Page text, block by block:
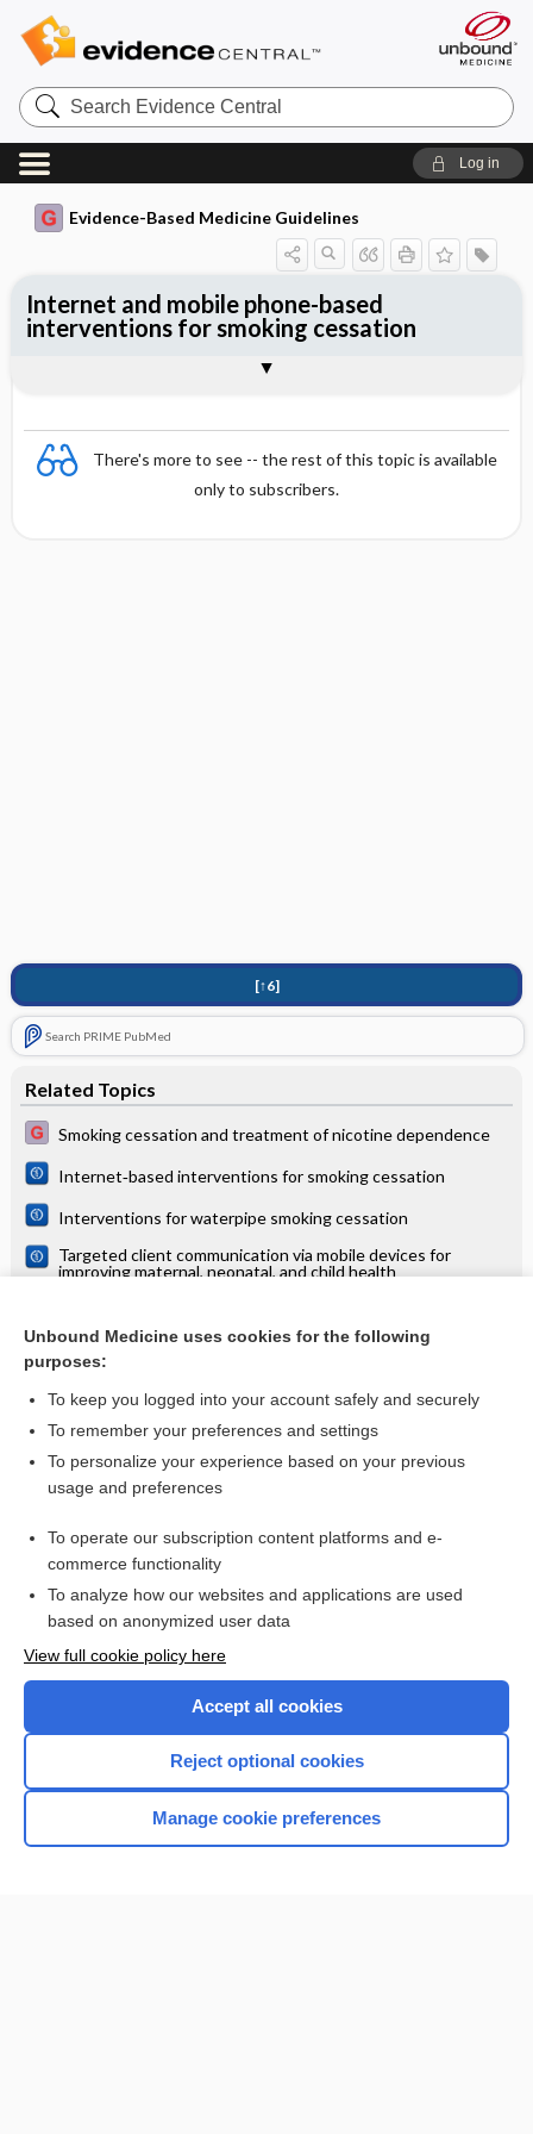
Search
Evidence
Central
Log in
Evidence-Based Medicine Guidelines
There's more to see -- the rest of this topic is available
only to subscribers.
[↑6]
Search PRIME PubMed
Related Topics
Smoking cessation and treatment of nicotine dependence
Internet‐based interventions for smoking cessation
Interventions for waterpipe smoking cessation
Targeted client communication via mobile devices for
improving maternal, neonatal, and child health
reproductive, maternal, newborn, child, and adolescent
health: a qualitative evidence synthesis
Patient reminder and recall interventions to improve
immunization rates
Internet and mobile phone-based
interventions for smoking cessation
Want to read the entire topic?
Access up-to-date medical information for less than $2 a week
Check out our products
Home
Unbound Medicine uses cookies for the following
purposes:
To keep you logged into your account safely and securely
To remember your preferences and settings
To personalize your experience based on your previous
usage and preferences
To operate our subscription content platforms and e-
commerce functionality
To analyze how our websites and applications are used
based on anonymized user data
View full cookie policy here
Accept all cookies
Reject optional cookies
Manage cookie preferences